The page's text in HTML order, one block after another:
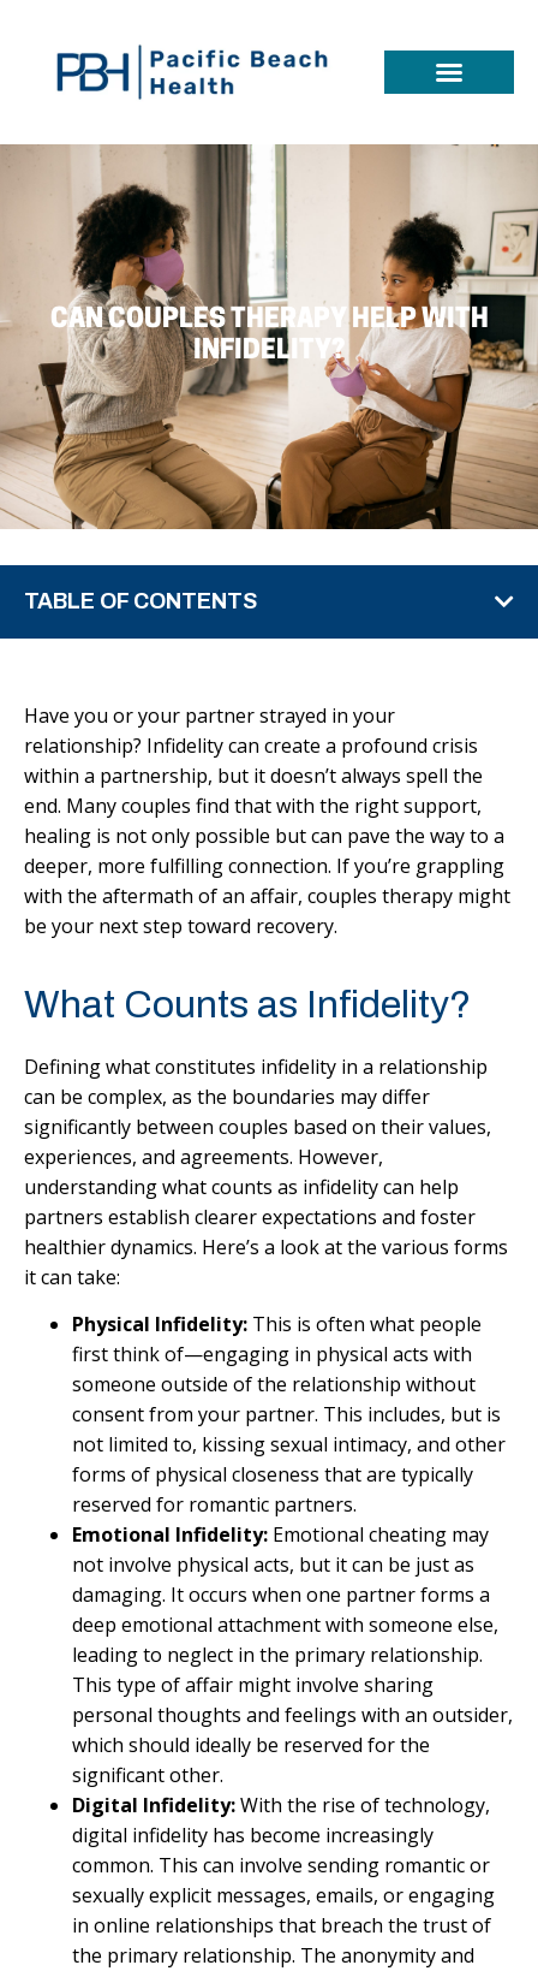
CAN COUPLES THERAPY HELP WITH
INFIDELITY?
Have you or your partner strayed in your
relationship? Infidelity can create a profound crisis
within a partnership, but it doesn’t always spell the
end. Many couples find that with the right support,
healing is not only possible but can pave the way to a
deeper, more fulfilling connection. If you’re grappling
with the aftermath of an affair, couples therapy might
be your next step toward recovery.
What Counts as Infidelity?
Defining what constitutes infidelity in a relationship
can be complex, as the boundaries may differ
significantly between couples based on their values,
experiences, and agreements. However,
understanding what counts as infidelity can help
partners establish clearer expectations and foster
healthier dynamics. Here’s a look at the various forms
it can take:
Physical Infidelity: This is often what people
first think of—engaging in physical acts with
someone outside of the relationship without
consent from your partner. This includes, but is
not limited to, kissing sexual intimacy, and other
forms of physical closeness that are typically
reserved for romantic partners.
Emotional Infidelity: Emotional cheating may
not involve physical acts, but it can be just as
damaging. It occurs when one partner forms a
deep emotional attachment with someone else,
leading to neglect in the primary relationship.
This type of affair might involve sharing
personal thoughts and feelings with an outsider,
which should ideally be reserved for the
significant other.
Digital Infidelity:With the rise of technology,
digital infidelity has become increasingly
common. This can involve sending romantic or
sexually explicit messages, emails, or engaging
in online relationships that breach the trust of
the primary relationship. The anonymity and
TABLE OF CONTENTS